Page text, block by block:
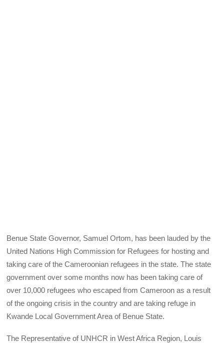
Benue State Governor, Samuel Ortom, has been lauded by the
United Nations High Commission for Refugees for hosting and
taking care of the Cameroonian refugees in the state. The state
government over some months now has been taking care of
over 10,000 refugees who escaped from Cameroon as a result
of the ongoing crisis in the country and are taking refuge in
Kwande Local Government Area of Benue State.
The Representative of UNHCR in West Africa Region, Louis